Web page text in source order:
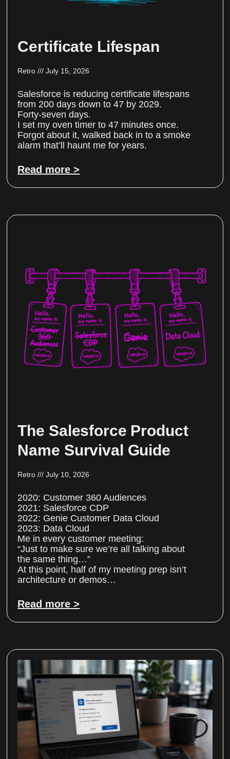
Certificate Lifespan
Retro July 15, 2026
Salesforce is reducing certificate lifespans
from 200 days down to 47 by 2029.
Forty-seven days.
I set my oven timer to 47 minutes once.
Forgot about it, walked back in to a smoke
alarm that’ll haunt me for years.
Read more >
The Salesforce Product
Name Survival Guide
Retro July 10, 2026
2020: Customer 360 Audiences
2021: Salesforce CDP
2022: Genie Customer Data Cloud
2023: Data Cloud
Me in every customer meeting:
“Just to make sure we’re all talking about
the same thing…”
At this point, half of my meeting prep isn’t
architecture or demos…
Read more >